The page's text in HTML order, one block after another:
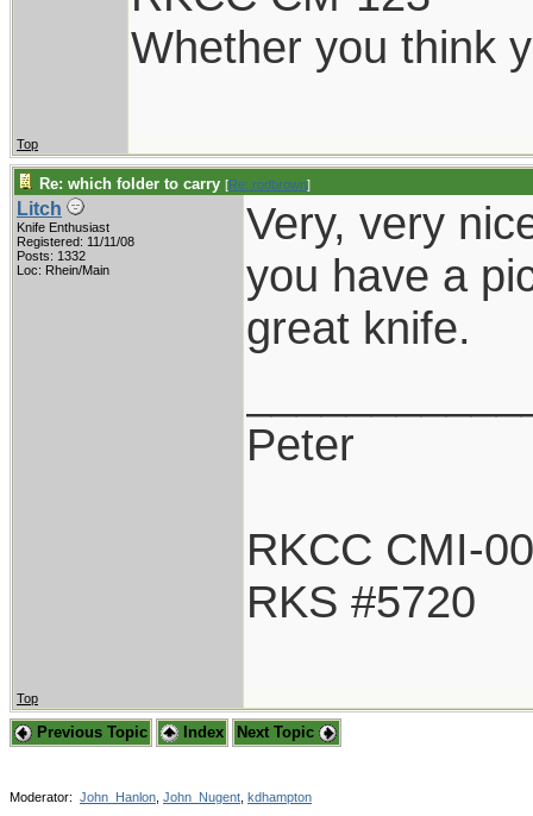
Whether you think
Top
Re: which folder to carry [Re: rodbrown]
Litch
Knife Enthusiast
Registered: 11/11/08
Posts: 1332
Loc: Rhein/Main
Very, very
you have a
great knife.
Peter
RKCC CMI-
RKS #5720
Top
Previous Topic Index Next Topic
Moderator: John_Hanlon John_Nugent kdhampton